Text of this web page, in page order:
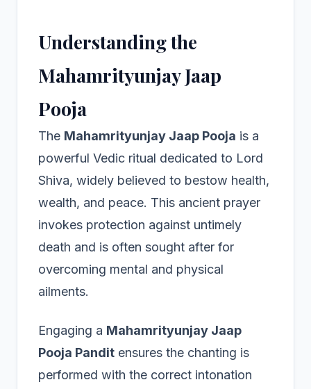
Understanding the
Mahamrityunjay Jaap
Pooja
The Mahamrityunjay Jaap Pooja is a
powerful Vedic ritual dedicated to Lord
Shiva, widely believed to bestow health,
wealth, and peace. This ancient prayer
invokes protection against untimely
death and is often sought after for
overcoming mental and physical
ailments.
Engaging a Mahamrityunjay Jaap
Pooja Pandit ensures the chanting is
performed with the correct intonation